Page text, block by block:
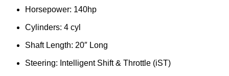
Horsepower: 140hp
Cylinders: 4 cyl
Shaft Length: 20″ Long
Steering: Intelligent Shift & Throttle (iST)